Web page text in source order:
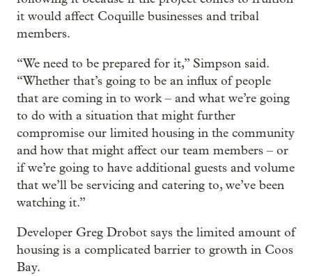
it would affect Coquille businesses and tribal
members.
“We need to be prepared for it,” Simpson said.
“Whether that’s going to be an influx of people
that are coming in to work – and what we’re going
to do with a situation that might further
compromise our limited housing in the community
and how that might affect our team members – or
if we’re going to have additional guests and volume
that we’ll be servicing and catering to, we’ve been
watching it.”
Developer Greg Drobot says the limited amount of
housing is a complicated barrier to growth in Coos
Bay.